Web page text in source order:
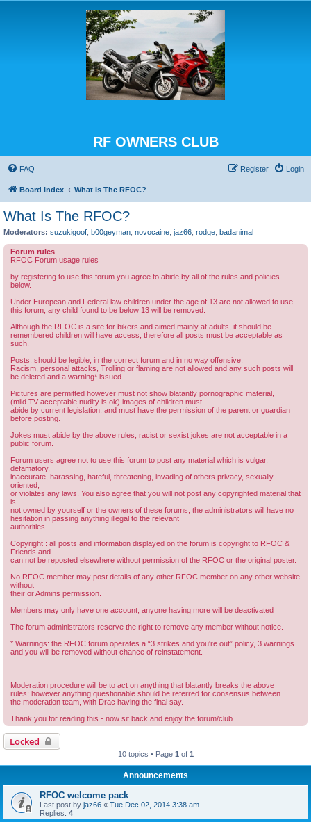
RF OWNERS CLUB
FAQ Login
Register
Board index What Is The RFOC?
What Is The RFOC?
Moderators: suzukigoof b00geyman novocaine jaz66 rodge badanimal
Forum rules
RFOC Forum usage rules
by registering to use this forum you agree to abide by all of the rules and policies
below.
Under European and Federal law children under the age of 13 are not allowed to use
this forum, any child found to be below 13 will be removed.
Although the RFOC is a site for bikers and aimed mainly at adults, it should be
remembered children will have access; therefore all posts must be acceptable as
such.
Posts: should be legible, in the correct forum and in no way offensive.
Racism, personal attacks, Trolling or flaming are not allowed and any such posts will
be deleted and a warning* issued.
Pictures are permitted however must not show blatantly pornographic material,
(mild TV acceptable nudity is ok) images of children must
abide by current legislation, and must have the permission of the parent or guardian
before posting.
Jokes must abide by the above rules, racist or sexist jokes are not acceptable in a
public forum.
Forum users agree not to use this forum to post any material which is vulgar,
defamatory,
inaccurate, harassing, hateful, threatening, invading of others privacy, sexually
oriented,
or violates any laws. You also agree that you will not post any copyrighted material that
is
not owned by yourself or the owners of these forums, the administrators will have no
hesitation in passing anything illegal to the relevant
authorities.
Copyright : all posts and information displayed on the forum is copyright to RFOC &
Friends and
can not be reposted elsewhere without permission of the RFOC or the original poster.
No RFOC member may post details of any other RFOC member on any other website
without
their or Admins permission.
Members may only have one account, anyone having more will be deactivated
The forum administrators reserve the right to remove any member without notice.
* Warnings: the RFOC forum operates a “3 strikes and you're out” policy, 3 warnings
and you will be removed without chance of reinstatement.
Moderation procedure will be to act on anything that blatantly breaks the above
rules; however anything questionable should be referred for consensus between
the moderation team, with Drac having the final say.
Thank you for reading this - now sit back and enjoy the forum/club
Locked
10 topics • Page 1 of 1
Announcements
RFOC welcome pack
Last post by jaz66 « Tue Dec 02, 2014 3:38 am
Replies: 4